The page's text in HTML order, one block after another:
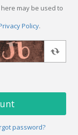
may be used to
Policy.
password?